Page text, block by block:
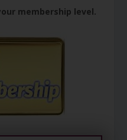
membership level.